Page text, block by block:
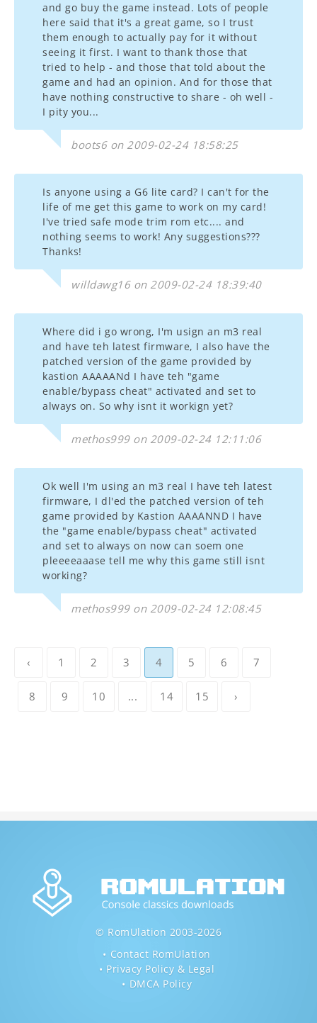
and go buy the game instead. Lots of people
here said that it's a great game, so I trust
them enough to actually pay for it without
seeing it first. I want to thank those that
tried to help - and those that told about the
game and had an opinion. And for those that
have nothing constructive to share - oh well -
I pity you...
boots6 on 2009-02-24 18:58:25
Is anyone using a G6 lite card? I can't for the
life of me get this game to work on my card!
I've tried safe mode trim rom etc.... and
nothing seems to work! Any suggestions???
Thanks!
willdawg16 on 2009-02-24 18:39:40
Where did i go wrong, I'm usign an m3 real
and have teh latest firmware, I also have the
patched version of the game provided by
kastion AAAAANd I have teh "game
enable/bypass cheat" activated and set to
always on. So why isnt it workign yet?
methos999 on 2009-02-24 12:11:06
Ok well I'm using an m3 real I have teh latest
firmware, I dl'ed the patched version of teh
game provided by Kastion AAAANND I have
the "game enable/bypass cheat" activated
and set to always on now can soem one
pleeeeaaase tell me why this game still isnt
working?
methos999 on 2009-02-24 12:08:45
‹ 1 2 3 4 5 6 7
8 9 10 ... 14 15 ›
© RomUlation 2003-2026
Contact RomUlation
Privacy Policy & Legal
DMCA Policy